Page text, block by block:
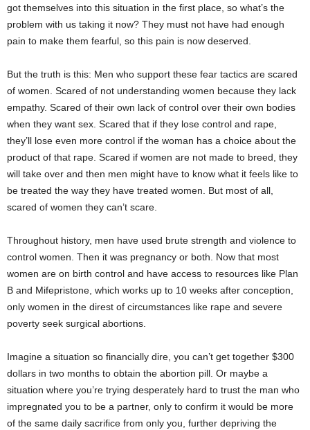
got themselves into this situation in the first place, so what’s the
problem with us taking it now? They must not have had enough
pain to make them fearful, so this pain is now deserved.
But the truth is this: Men who support these fear tactics are scared
of women. Scared of not understanding women because they lack
empathy. Scared of their own lack of control over their own bodies
when they want sex. Scared that if they lose control and rape,
they’ll lose even more control if the woman has a choice about the
product of that rape. Scared if women are not made to breed, they
will take over and then men might have to know what it feels like to
be treated the way they have treated women. But most of all,
scared of women they can’t scare.
Throughout history, men have used brute strength and violence to
control women. Then it was pregnancy or both. Now that most
women are on birth control and have access to resources like Plan
B and Mifepristone, which works up to 10 weeks after conception,
only women in the direst of circumstances like rape and severe
poverty seek surgical abortions.
Imagine a situation so financially dire, you can’t get together $300
dollars in two months to obtain the abortion pill. Or maybe a
situation where you’re trying desperately hard to trust the man who
impregnated you to be a partner, only to confirm it would be more
of the same daily sacrifice from only you, further depriving the